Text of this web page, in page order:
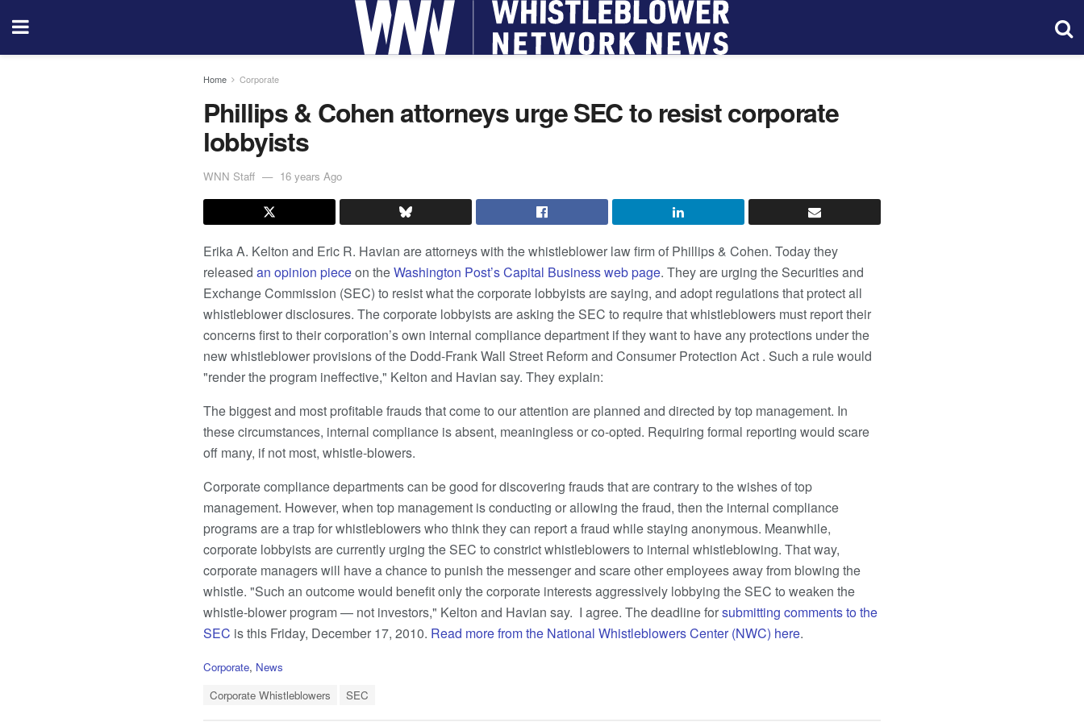
Home Corporate
Phillips & Cohen attorneys urge SEC to resist corporate
lobbyists
WNN Staff 16 years Ago
Erika A. Kelton and Eric R. Havian are attorneys with the whistleblower law firm of Phillips & Cohen. Today they
released an opinion pieceon theWashington Post’s Capital Business web page. They are urging the Securities and
Exchange Commission (SEC) to resist what the corporate lobbyists are saying, and adopt regulations that protect all
whistleblower disclosures. The corporate lobbyists are asking the SEC to require that whistleblowers must report their
concerns first to their corporation’s own internal compliance department if they want to have any protections under the
new whistleblower provisions of the Dodd-Frank Wall Street Reform and Consumer Protection Act . Such a rule would
"render the program ineffective," Kelton and Havian say. They explain:
The biggest and most profitable frauds that come to our attention are planned and directed by top management. In
these circumstances, internal compliance is absent, meaningless or co-opted. Requiring formal reporting would scare
off many, if not most, whistle-blowers.
Corporate compliance departments can be good for discovering frauds that are contrary to the wishes of top
management. However, when top management is conducting or allowing the fraud, then the internal compliance
programs are a trap for whistleblowers who think they can report a fraud while staying anonymous. Meanwhile,
corporate lobbyists are currently urging the SEC to constrict whistleblowers to internal whistleblowing. That way,
corporate managers will have a chance to punish the messenger and scare other employees away from blowing the
whistle. "Such an outcome would benefit only the corporate interests aggressively lobbying the SEC to weaken the
whistle-blower program — not investors," Kelton and Havian say. I agree. The deadline forsubmitting comments to the
SEC is this Friday, December 17, 2010. Read more from the National Whistleblowers Center (NWC) here.
C
Corporate, News
Corporate Whistleblowers SEC